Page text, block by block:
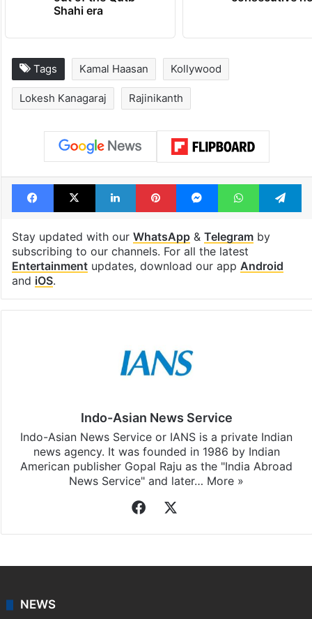
Shahi era
Tags Kamal Haasan Kollywood
Lokesh Kanagaraj Rajinikanth
Facebook
X LinkedInPinterestMessengerWhatsApp
Stay updated with our WhatsApp& Telegramby
subscribing to our channels. For all the latest
Entertainmentupdates, download our app Android
and iOS.
Indo-Asian News Service
Indo-Asian News Service or IANS is a private Indian
news agency. It was founded in 1986 by Indian
American publisher Gopal Raju as the "India Abroad
News Service" and later… More »
Facebook
NEWS